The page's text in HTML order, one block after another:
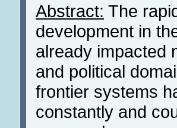
Abstract: The
development in
already impacted
and political
frontier systems
constantly and